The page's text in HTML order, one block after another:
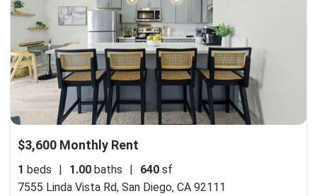
$3,600 Monthly Rent
1 beds 1.00 baths 640 sf
7555 Linda Vista Rd, San Diego, CA 92111